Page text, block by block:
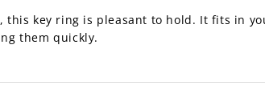
this key ring is pleasant to hold. It fits in
them quickly.